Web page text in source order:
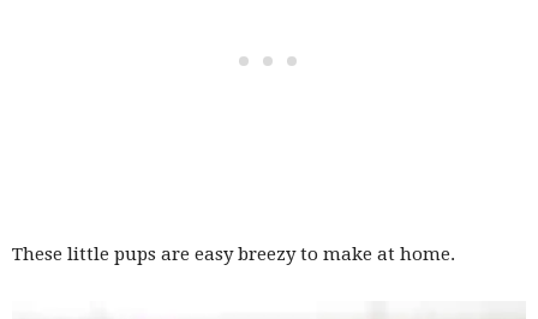
These little pups are easy breezy to make at home.